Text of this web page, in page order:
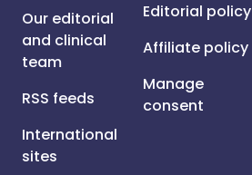
Our editorial
and clinical
team
RSS feeds
International
sites
Editorial policy
Affiliate policy
Manage
consent